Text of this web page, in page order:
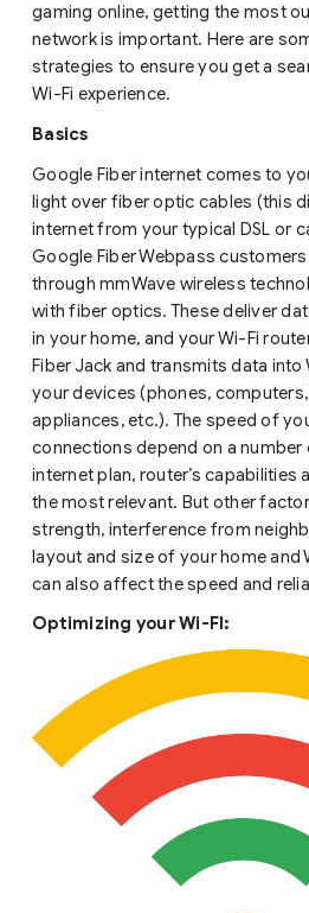
gaming online, getting the most
network is important. Here are
strategies to ensure you get a
Wi-Fi experience.
Basics
Google Fiber internet comes to
light over fiber optic cables (this
internet from your typical DSL or
Google Fiber Webpass
through mmWave wireless
with fiber optics. These deliver
in your home, and your Wi-Fi
Fiber Jack and transmits data into
your devices (phones, computers,
appliances, etc.). The speed of
connections depend on a
internet plan, router’s capabilities
the most relevant. But other
strength, interference from
layout and size of your home and
can also affect the speed and
Optimizing your Wi-FI: